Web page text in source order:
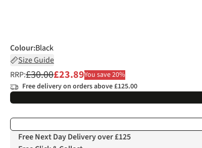
Colour:Black
Size Guide
RRP:£30.00£23.89You save 20%
Free delivery on orders above £125.00
Free Next Day Delivery over £125